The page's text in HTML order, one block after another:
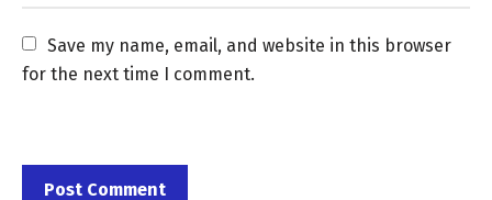
Save my name, email, and website in this browser
for the next time I comment.